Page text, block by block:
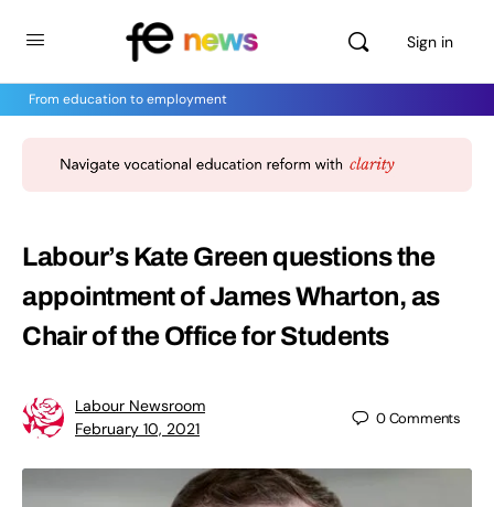
Sign in
From education to employment
Labour’s Kate Green questions the
appointment of James Wharton, as
Chair of the Office for Students
Labour Newsroom
February 10, 2021
0Comments